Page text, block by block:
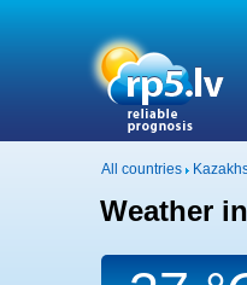
All countries
Weather